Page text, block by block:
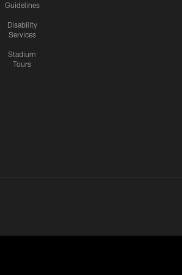
Guidelines
Disability
Services
Stadium
Tours